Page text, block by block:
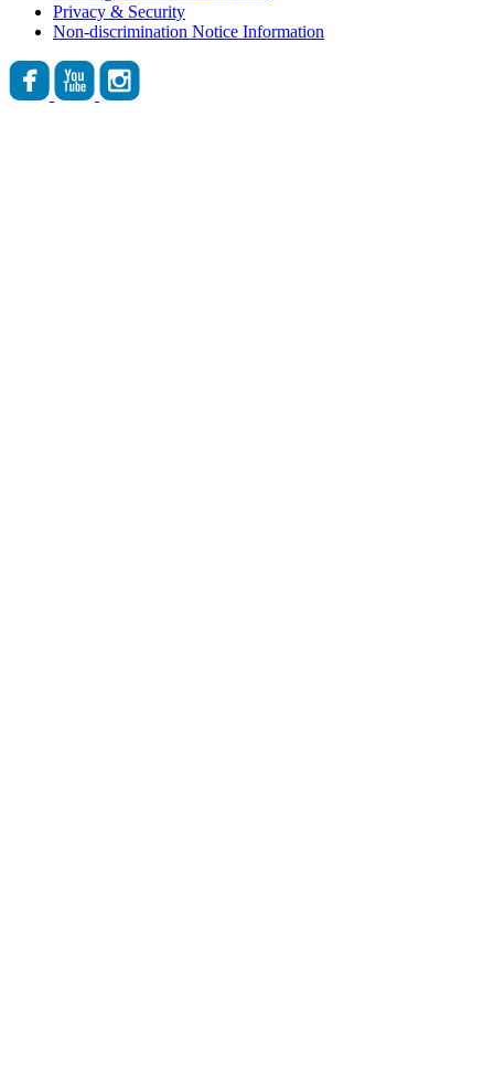
Privacy & Security
Non-discrimination Notice Information